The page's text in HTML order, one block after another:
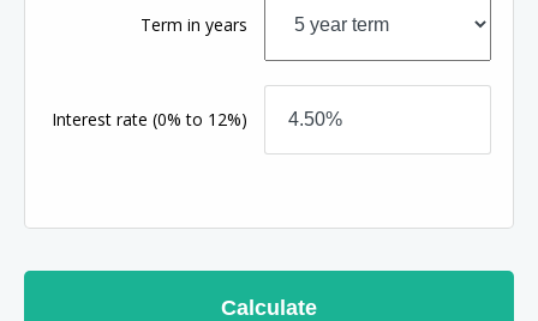
Term in years
Interest rate(0% to 12%)
Calculate